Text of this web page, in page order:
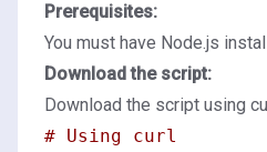
Prerequisites:
You must have Node.js
Download the script:
Download the script using
# Using curl